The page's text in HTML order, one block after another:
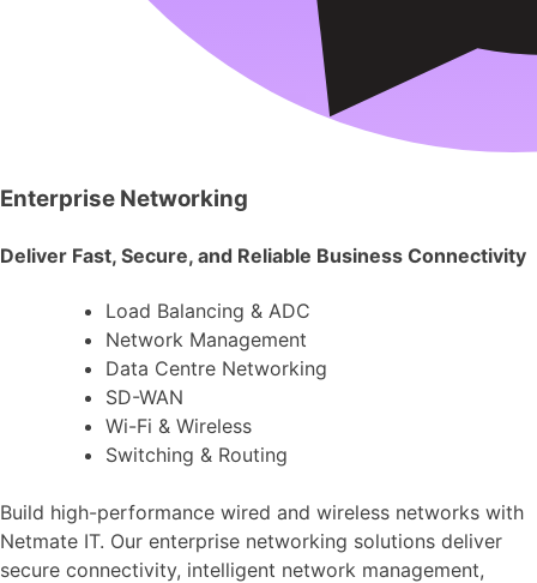
Enterprise Networking
Deliver Fast, Secure, and Reliable Business Connectivity
Load Balancing & ADC
Network Management
Data Centre Networking
SD-WAN
Wi-Fi & Wireless
Switching & Routing
Build high-performance wired and wireless networks with
Netmate IT. Our enterprise networking solutions deliver
secure connectivity, intelligent network management,